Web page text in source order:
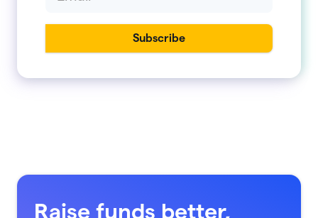
Raise funds better,